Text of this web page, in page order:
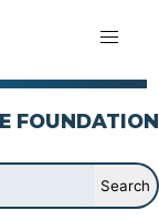
FOUNDATION